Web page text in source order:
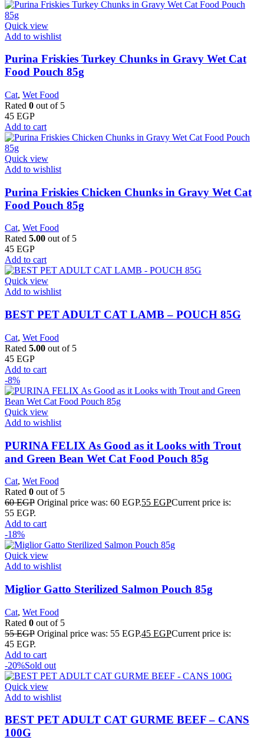
Quick view
Add to wishlist
Purina Friskies Turkey Chunks in Gravy Wet Cat
Food Pouch 85g
Cat, Wet Food
Rated 0 out of 5
45 EGP
Add to cart
Quick view
Add to wishlist
Purina Friskies Chicken Chunks in Gravy Wet Cat
Food Pouch 85g
Cat, Wet Food
Rated 5.00 out of 5
45 EGP
Add to cart
Quick view
Add to wishlist
BEST PET ADULT CAT LAMB – POUCH 85G
Cat, Wet Food
Rated 5.00 out of 5
45 EGP
Add to cart
-8%
Quick view
Add to wishlist
PURINA FELIX As Good as it Looks with Trout
and Green Bean Wet Cat Food Pouch 85g
Cat, Wet Food
Rated 0 out of 5
60EGP Original price was: 60 EGP.55 EGPCurrent price is:
55 EGP.
Add to cart
-18%
Quick view
Add to wishlist
Miglior Gatto Sterilized Salmon Pouch 85g
Cat, Wet Food
Rated 0 out of 5
55EGP Original price was: 55 EGP.45 EGPCurrent price is:
45 EGP.
Add to cart
-20%Sold out
Quick view
Add to wishlist
BEST PET ADULT CAT GURME BEEF – CANS
100G